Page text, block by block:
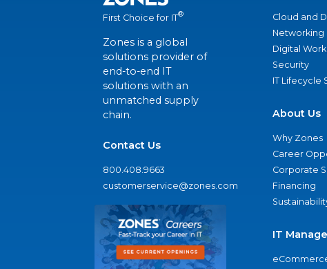
First Choice for IT®
Zones is a global
solutions provider of
end-to-end IT
solutions with an
unmatched supply
chain.
Contact Us
800.408.9663
customerservice@zones.com
Cloud and
Networking
Digital
Security
IT Lifecycle
About Us
Why Zones
Career
Corporate
Financing
IT